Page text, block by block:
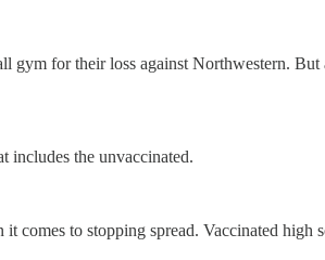
gym for their loss against Northwestern.
includes the unvaccinated.
comes to stopping spread. Vaccinated high